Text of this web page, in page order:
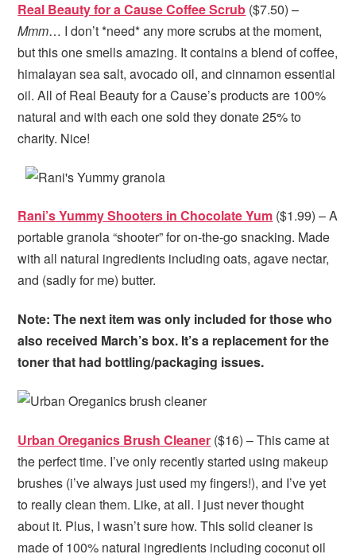
Real Beauty for a Cause Coffee Scrub ($7.50) –
Mmm… I don’t *need* any more scrubs at the moment,
but this one smells amazing. It contains a blend of coffee,
himalayan sea salt, avocado oil, and cinnamon essential
oil. All of Real Beauty for a Cause’s products are 100%
natural and with each one sold they donate 25% to
charity. Nice!
Rani’s Yummy Shooters in Chocolate Yum ($1.99) – A
portable granola “shooter” for on-the-go snacking. Made
with all natural ingredients including oats, agave nectar,
and (sadly for me) butter.
Note: The next item was only included for those who
also received March’s box. It’s a replacement for the
toner that had bottling/packaging issues.
Urban Oreganics Brush Cleaner ($16) – This came at
the perfect time. I’ve only recently started using makeup
brushes (i’ve always just used my fingers!), and I’ve yet
to really clean them. Like, at all. I just never thought
about it. Plus, I wasn’t sure how. This solid cleaner is
made of 100% natural ingredients including coconut oil